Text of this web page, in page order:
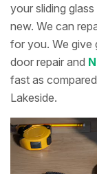
your sliding
new. We can
for you. We give
door repair and
fast as
Lakeside.